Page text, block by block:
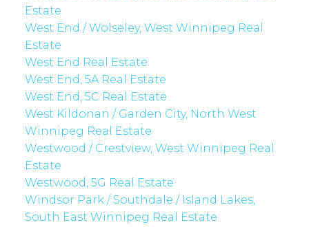
Estate
West End / Wolseley, West Winnipeg Real
Estate
West End Real Estate
West End, 5A Real Estate
West End, 5C Real Estate
West Kildonan / Garden City, North West
Winnipeg Real Estate
Westwood / Crestview, West Winnipeg Real
Estate
Westwood, 5G Real Estate
Windsor Park / Southdale / Island Lakes,
South East Winnipeg Real Estate